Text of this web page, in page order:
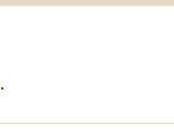
.